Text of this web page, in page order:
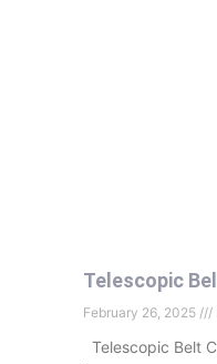
Telescopic
February 26, 2025
Telescopic Belt